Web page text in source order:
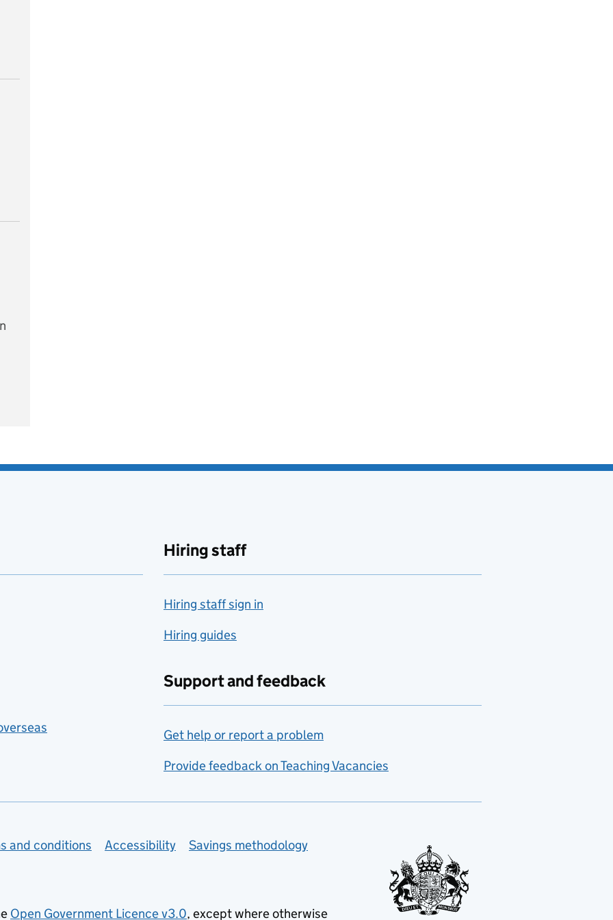
Hiring staff
Hiring staff sign in
Hiring guides
Support and feedback
Get help or report a problem
Provide feedback on Teaching Vacancies
and conditions Accessibility
Savings methodology
Open Government Licence v3.0, except where otherwise